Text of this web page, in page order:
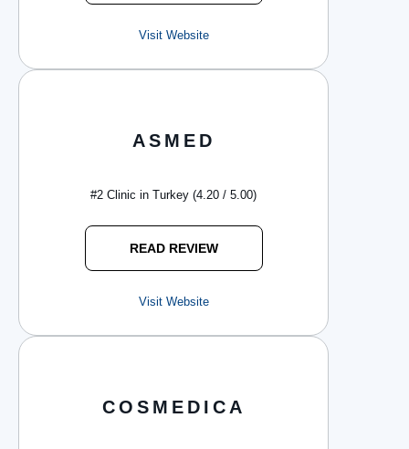
Visit Website
ASMED
#2 Clinic in Turkey (4.20 / 5.00)
READ REVIEW
Visit Website
COSMEDICA